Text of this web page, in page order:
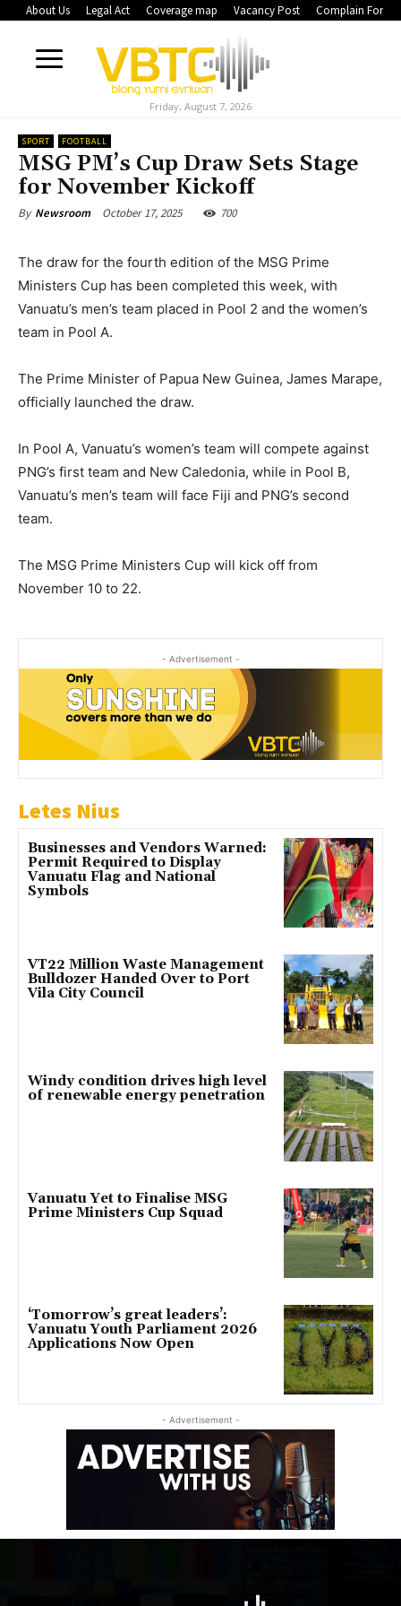
About Us Legal Act Coverage map Vacancy Post Complain Form
Friday, August 7, 2026
SPORT FOOTBALL
MSG PM’s Cup Draw Sets Stage
for November Kickoff
By Newsroom October 17, 2025 700
The draw for the fourth edition of the MSG Prime
Ministers Cup has been completed this week, with
Vanuatu’s men’s team placed in Pool 2 and the women’s
team in Pool A.
The Prime Minister of Papua New Guinea, James Marape,
officially launched the draw.
In Pool A, Vanuatu’s women’s team will compete against
PNG’s first team and New Caledonia, while in Pool B,
Vanuatu’s men’s team will face Fiji and PNG’s second
team.
The MSG Prime Ministers Cup will kick off from
November 10 to 22.
- Advertisement -
Letes Nius
Businesses and Vendors Warned:
Permit Required to Display
Vanuatu Flag and National
Symbols
VT22 Million Waste Management
Bulldozer Handed Over to Port
Vila City Council
Windy condition drives high level
of renewable energy penetration
Vanuatu Yet to Finalise MSG
Prime Ministers Cup Squad
‘Tomorrow’s great leaders’:
Vanuatu Youth Parliament 2026
Applications Now Open
- Advertisement -